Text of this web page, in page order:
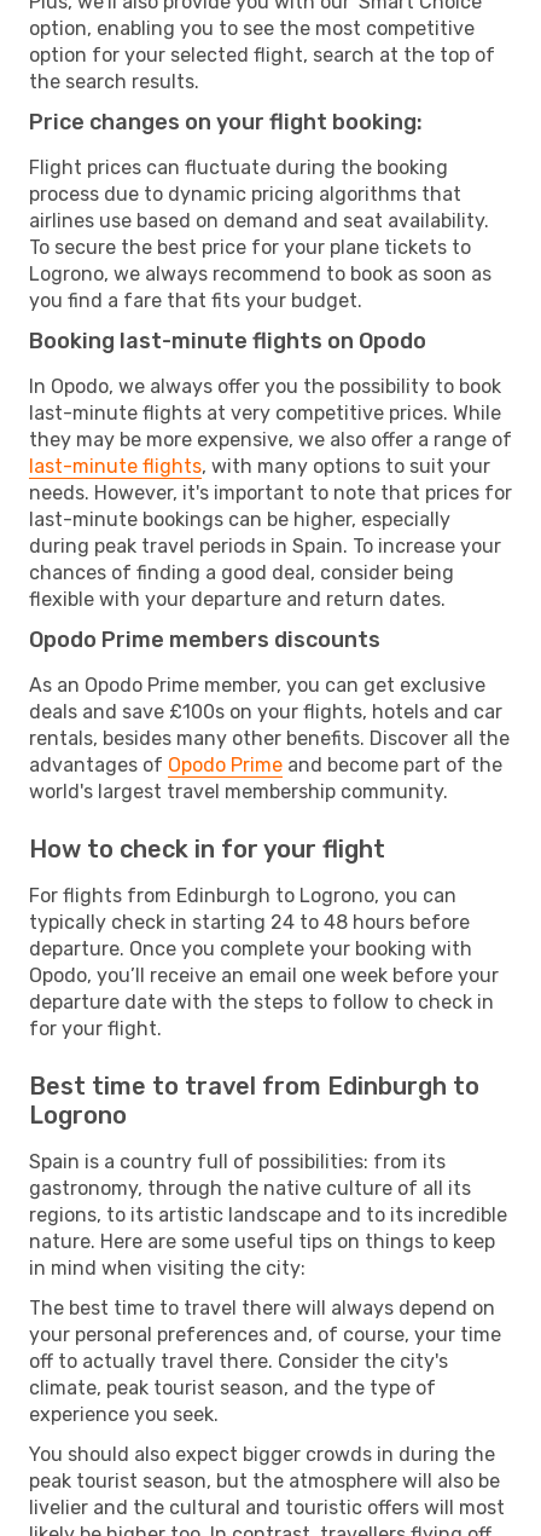
option, enabling you to see the most competitive
option for your selected flight, search at the top of
the search results.
Price changes on your flight booking:
Flight prices can fluctuate during the booking
process due to dynamic pricing algorithms that
airlines use based on demand and seat availability.
To secure the best price for your plane tickets to
Logrono, we always recommend to book as soon as
you find a fare that fits your budget.
Booking last-minute flights on Opodo
In Opodo, we always offer you the possibility to book
last-minute flights at very competitive prices. While
they may be more expensive, we also offer a range of
last-minute flights, with many options to suit your
needs. However, it's important to note that prices for
last-minute bookings can be higher, especially
during peak travel periods in Spain. To increase your
chances of finding a good deal, consider being
flexible with your departure and return dates.
Opodo Prime members discounts
As an Opodo Prime member, you can get exclusive
deals and save £100s on your flights, hotels and car
rentals, besides many other benefits. Discover all the
advantages of Opodo Prime and become part of the
world's largest travel membership community.
How to check in for your flight
For flights from Edinburgh to Logrono, you can
typically check in starting 24 to 48 hours before
departure. Once you complete your booking with
Opodo, you’ll receive an email one week before your
departure date with the steps to follow to check in
for your flight.
Best time to travel from Edinburgh to
Logrono
Spain is a country full of possibilities: from its
gastronomy, through the native culture of all its
regions, to its artistic landscape and to its incredible
nature. Here are some useful tips on things to keep
in mind when visiting the city:
The best time to travel there will always depend on
your personal preferences and, of course, your time
off to actually travel there. Consider the city's
climate, peak tourist season, and the type of
experience you seek.
You should also expect bigger crowds in during the
peak tourist season, but the atmosphere will also be
livelier and the cultural and touristic offers will most